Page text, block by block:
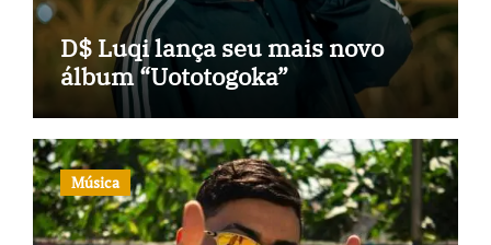
D$ Luqi lança seu mais novo
álbum “Uototogoka”
Música